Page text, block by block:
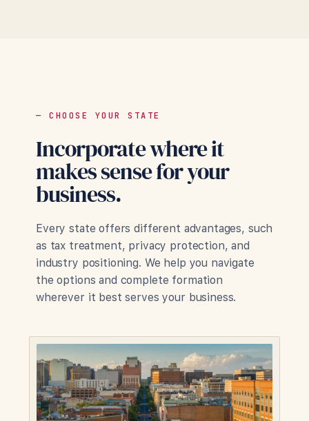
— CHOOSE YOUR STATE
Incorporate where it
makes sense for your
business.
Every state offers different advantages, such
as tax treatment, privacy protection, and
industry positioning. We help you navigate
the options and complete formation
wherever it best serves your business.